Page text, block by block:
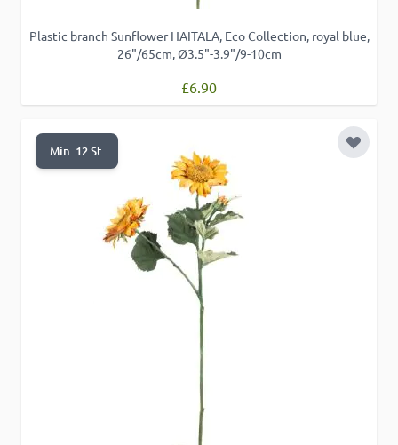
Plastic branch Sunflower HAITALA, Eco Collection, royal blue,
26"/65cm, Ø3.5"-3.9"/9-10cm
£6.90
Min. 12 St. Add to